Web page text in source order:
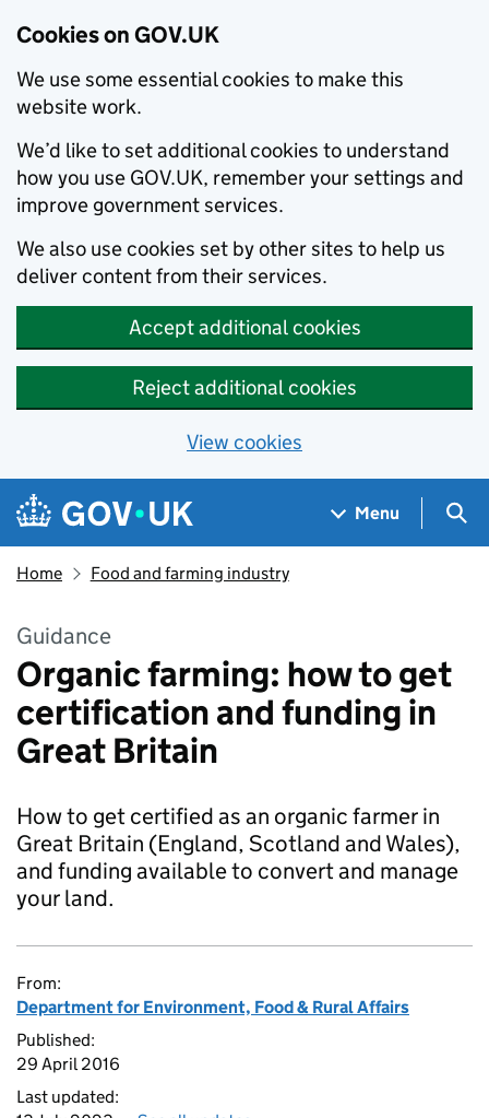
Cookies on GOV.UK
We use some essential cookies to make this
website work.
We’d like to set additional cookies to understand
how you use GOV.UK, remember your settings and
improve government services.
We also use cookies set by other sites to help us
deliver content from their services.
Accept additional cookies
Reject additional cookies
View cookies
Skip to main content
Navigation menu
Menu
Home Food and farming industry
Guidance
Organic farming: how to get
certification and funding in
Great Britain
How to get certified as an organic farmer in
Great Britain (England, Scotland and Wales),
and funding available to convert and manage
your land.
From:
Department for Environment, Food & Rural Affairs
Published:
29 April 2016
Last updated: